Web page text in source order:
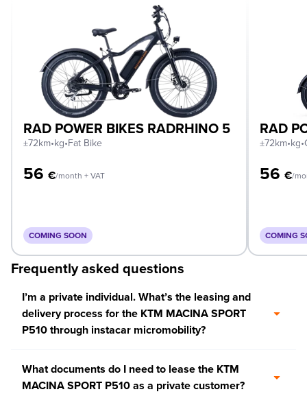
RAD POWER BIKES RADRHINO 5
±72km•kg•Fat Bike
56 €/month + VAT
COMING SOON
RAD
±72km•kg•
56 €/
COMING
Frequently asked questions
I’m a private individual. What’s the leasing and
delivery process for the KTM MACINA SPORT
P510 through instacar micromobility?
What documents do I need to lease the KTM
MACINA SPORT P510 as a private customer?